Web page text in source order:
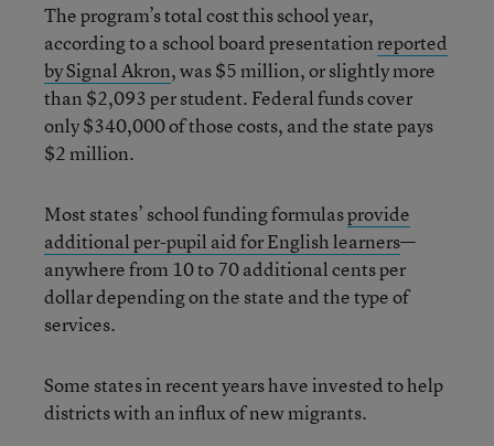
The program’s total cost this school year,
according to a school board presentationreported
by Signal Akron, was $5 million, or slightly more
than $2,093 per student. Federal funds cover
only $340,000 of those costs, and the state pays
$2 million.
Most states’ school funding formulasprovide
additional per-pupil aid for English learners—
anywhere from 10 to 70 additional cents per
dollar depending on the state and the type of
services.
Some states in recent years have invested to help
districts with an influx of new migrants.